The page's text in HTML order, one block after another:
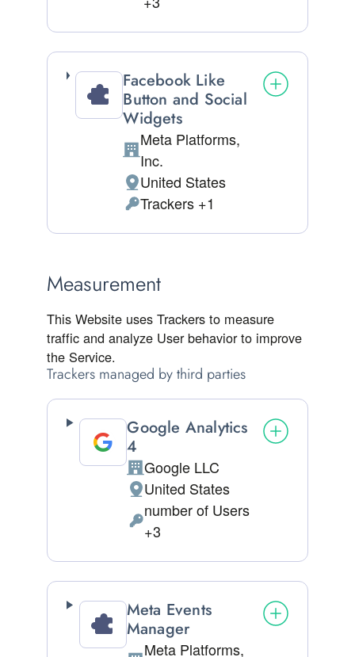
Facebook Like
Button and Social
Widgets
Company:
Meta Platforms,
Inc.
Place of processing:
United States
Personal Data processed:
Trackers +1
Measurement
This Website uses Trackers to measure
traffic and analyze User behavior to improve
the Service.
Trackers managed by third parties
Google Analytics
4
Company:
Google LLC
Place of processing:
United States
Personal Data processed:
number of Users
+3
Meta Events
Manager
Meta Platforms,